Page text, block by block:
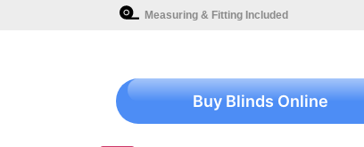
Measuring & Fitting Included
Buy Blinds Online